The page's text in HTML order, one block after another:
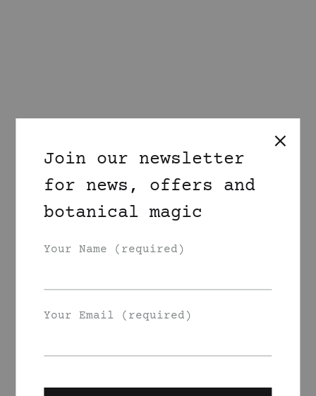
Join our newsletter
for news, offers and
botanical magic
Your Name (required)
Your Email (required)